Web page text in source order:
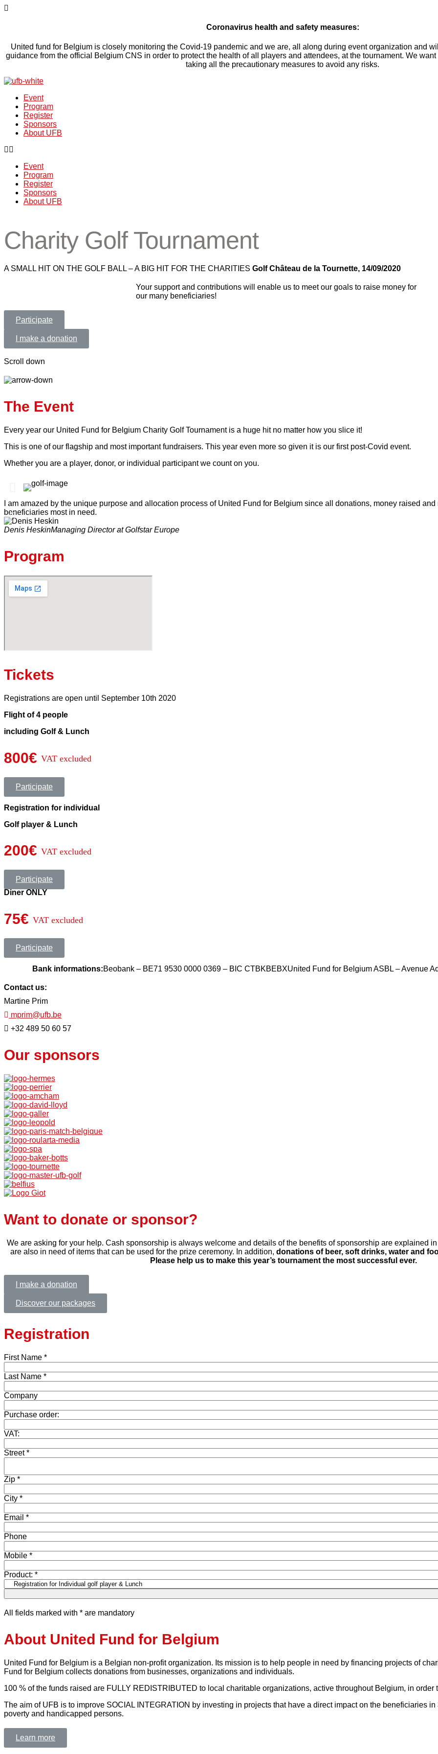
Coronavirus health and safety measures:
United fund for Belgium is closely monitoring the Covid-19 pandemic and we are, all along during event organization and
guidance from the official Belgium CNS in order to protect the health of all players and attendees, at the tournament. We
taking all the precautionary measures to avoid any risks.
Event
Program
Register
Sponsors
About UFB
Event
Program
Register
Sponsors
About UFB
Charity Golf Tournament
A SMALL HIT ON THE GOLF BALL – A BIG HIT FOR THE CHARITIES Golf Château de la Tournette, 14/09/2020
Your support and contributions will enable us to meet our goals to raise money for
our many beneficiaries!
Participate
I make a donation
Scroll down
The Event
Every year our United Fund for Belgium Charity Golf Tournament is a huge hit no matter how you slice it!
This is one of our flagship and most important fundraisers. This year even more so given it is our first post-Covid event.
Whether you are a player, donor, or individual participant we count on you.
I am amazed by the unique purpose and allocation process of United Fund for Belgium since all donations, money raised
beneficiaries most in need.
Denis HeskinManaging Director at Golfstar Europe
Program​
Tickets
Registrations are open until September 10th 2020
Flight of 4 people
including Golf & Lunch
800€ VAT excluded
Participate
Registration for individual
Golf player & Lunch
200€ VAT excluded
Participate
Diner ONLY
75€ VAT excluded
Participate
Bank informations:Beobank – BE71 9530 0000 0369 – BIC CTBKBEBXUnited Fund for Belgium ASBL – Avenue
Contact us:
Martine Prim
mprim@ufb.be
+32 489 50 60 57
Our sponsors
Want to donate or sponsor?
We are asking for your help. Cash sponsorship is always welcome and details of the benefits of sponsorship are explained
are also in need of items that can be used for the prize ceremony. In addition, donations of beer, soft drinks, water and
Please help us to make this year’s tournament the most successful ever.
I make a donation
Discover our packages
Registration
First Name *
Last Name *
Company
Purchase order:
VAT:
Street *
Zip *
City *
Email *
Phone
Mobile *
Product: *
All fields marked with * are mandatory
About United Fund for Belgium
United Fund for Belgium is a Belgian non-profit organization. Its mission is to help people in need by financing projects of
Fund for Belgium collects donations from businesses, organizations and individuals.
100 % of the funds raised are FULLY REDISTRIBUTED to local charitable organizations, active throughout Belgium, in order
The aim of UFB is to improve SOCIAL INTEGRATION by investing in projects that have a direct impact on the beneficiaries
poverty and handicapped persons.
Learn more